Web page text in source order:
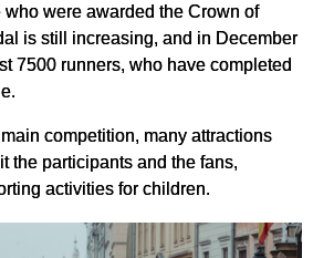
were awarded the Crown of
is still increasing, and in December
7500 runners, who have completed
competition, many attractions
the participants and the fans,
activities for children.